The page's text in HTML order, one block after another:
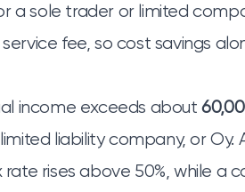
a sole trader or limited
fee, so cost savings
income exceeds about
liability company, or
rate rises above 50%, while